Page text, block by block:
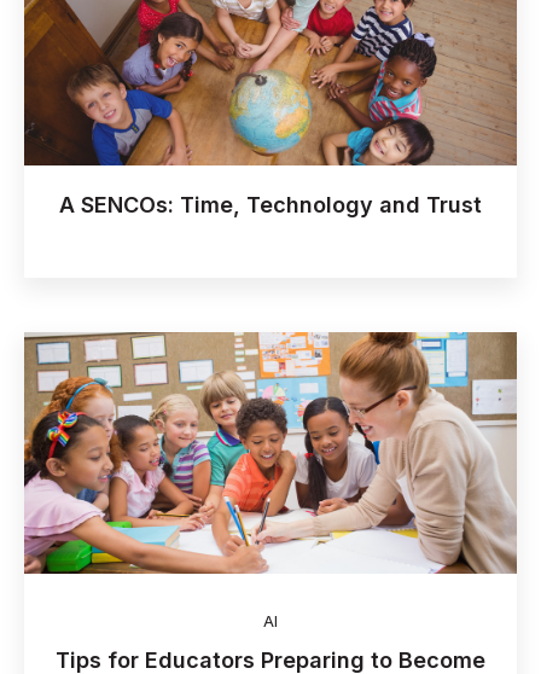
A SENCOs: Time, Technology and Trust
AI
Tips for Educators Preparing to Become